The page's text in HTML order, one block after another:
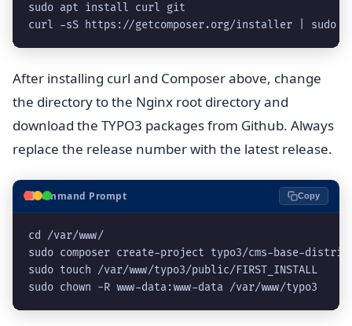
sudo apt install curl git
curl -sS https://getcomposer.org/installer | sudo
After installing curl and Composer above, change
the directory to the Nginx root directory and
download the TYPO3 packages from Github. Always
replace the release number with the latest release.
⬛Command Prompt Copy
cd /var/www/
sudo composer create-project typo3/cms-base-
sudo touch /var/www/typo3/public/FIRST_INSTALL
sudo chown -R www-data:www-data /var/www/typo3